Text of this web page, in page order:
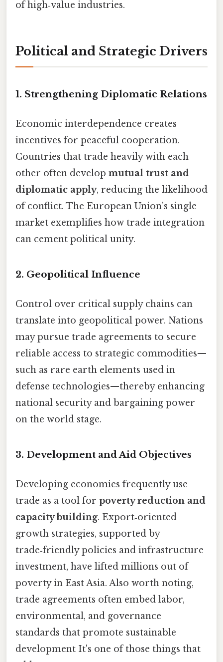
of high‑value industries.
Political and Strategic Drivers
1. Strengthening Diplomatic Relations
Economic interdependence creates
incentives for peaceful cooperation.
Countries that trade heavily with each
other often develop mutual trust and
diplomatic apply, reducing the likelihood
of conflict. The European Union’s single
market exemplifies how trade integration
can cement political unity.
2. Geopolitical Influence
Control over critical supply chains can
translate into geopolitical power. Nations
may pursue trade agreements to secure
reliable access to strategic commodities—
such as rare earth elements used in
defense technologies—thereby enhancing
national security and bargaining power
on the world stage.
3. Development and Aid Objectives
Developing economies frequently use
trade as a tool for poverty reduction and
capacity building. Export‑oriented
growth strategies, supported by
trade‑friendly policies and infrastructure
investment, have lifted millions out of
poverty in East Asia. Also worth noting,
trade agreements often embed labor,
environmental, and governance
standards that promote sustainable
development It's one of those things that